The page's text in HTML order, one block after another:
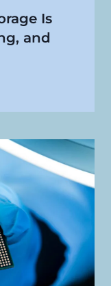
Is
and